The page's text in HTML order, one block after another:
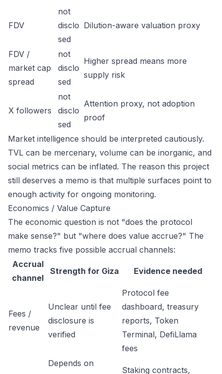
FDV
not
disclo
sed
Dilution-aware valuation proxy
FDV /
market cap
spread
not
disclo
sed
Higher spread means more
supply risk
X followers
not
disclo
sed
Attention proxy, not adoption
proof
Market intelligence should be interpreted cautiously.
TVL can be mercenary, volume can be inorganic, and
social metrics can be inflated. The reason this project
still deserves a memo is that multiple surfaces point to
enough activity for ongoing monitoring.
Economics / Value Capture
The economic question is not "does the protocol
make sense?" but "where does value accrue?" The
memo tracks five possible accrual channels:
Accrual
channel
Strength for Giza Evidence needed
Fees /
revenue
Unclear until fee
disclosure is
verified
Protocol fee
dashboard, treasury
reports, Token
Terminal, DefiLlama
fees
Depends on
Staking contracts,